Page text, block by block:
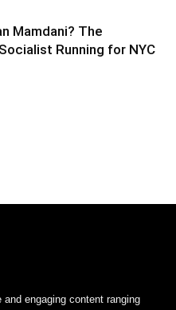
Mamdani? The
Running for NYC
engaging content ranging